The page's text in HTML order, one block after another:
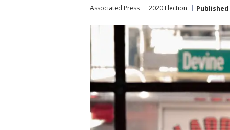
Associated Press 2020 Election Published